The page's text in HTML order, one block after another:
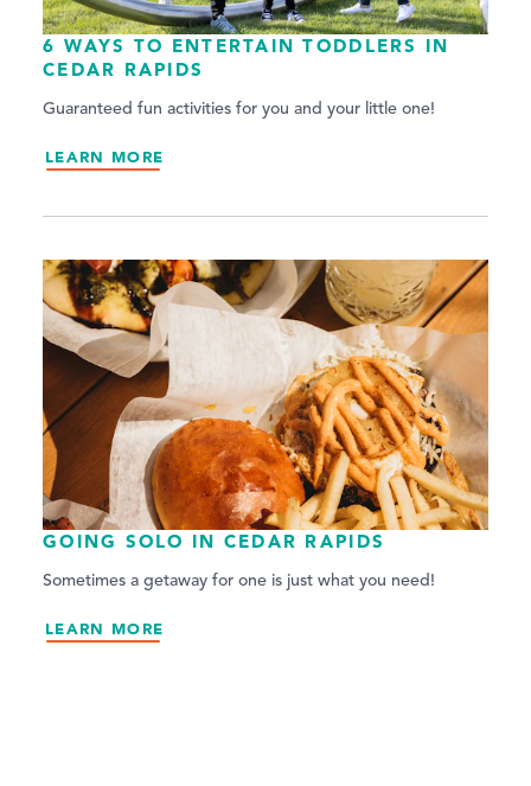
6 WAYS TO ENTERTAIN TODDLERS IN
CEDAR RAPIDS
Guaranteed fun activities for you and your little one!
LEARN MORE
GOING SOLO IN CEDAR RAPIDS
Sometimes a getaway for one is just what you need!
LEARN MORE